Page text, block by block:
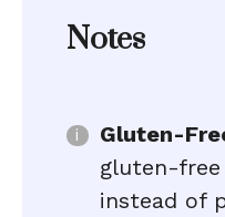
Notes
Gluten-
gluten-
instead of